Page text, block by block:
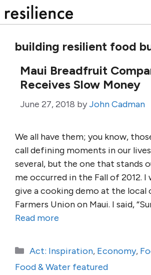
to
building resilient food
Maui Breadfruit
Receives Slow Money
June 27, 2018 byJohn Cadman
We all have them; you know,
call defining moments in our lives.
several, but the one that stands
me occurred in the Fall of 2012. I
give a cooking demo at the
Farmers Union on Maui. I said,
Read more
Categories
Act: Inspiration, Economy,
Food & Water featured